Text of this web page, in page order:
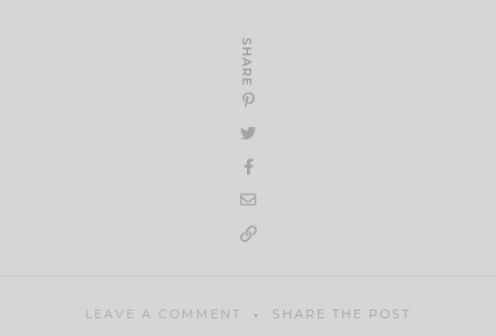
SHARE
LEAVE A COMMENT SHARE THE POST